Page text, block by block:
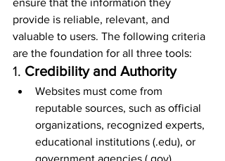
provide is reliable, relevant, and
valuable to users. The following criteria
are the foundation for all three tools:
1. Credibility and Authority
Websites must come from
reputable sources, such as official
organizations, recognized experts,
educational institutions (.edu), or
government agencies (.gov).